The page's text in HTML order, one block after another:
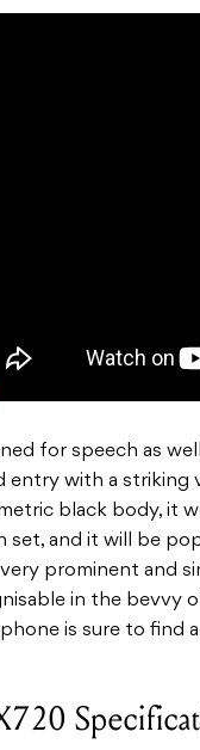
for speech as
entry with a striking
black body, it
set, and it will be
very prominent and
in the bevvy
is sure to find